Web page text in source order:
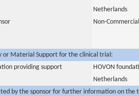
Netherlands
Non-Commercial
or Material Support for the clinical trial:
providing support
HOVON
Netherlands
by the sponsor for further information on the